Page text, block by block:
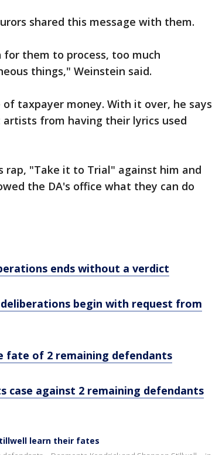
shared this message with them.
them to process, too much
things," Weinstein said.
taxpayer money. With it over, he says
from having their lyrics used
rap, "Take it to Trial" against him and
the DA's office what they can do
ends without a verdict
deliberations begin with request from
fate of 2 remaining defendants
case against 2 remaining defendants
learn their fates